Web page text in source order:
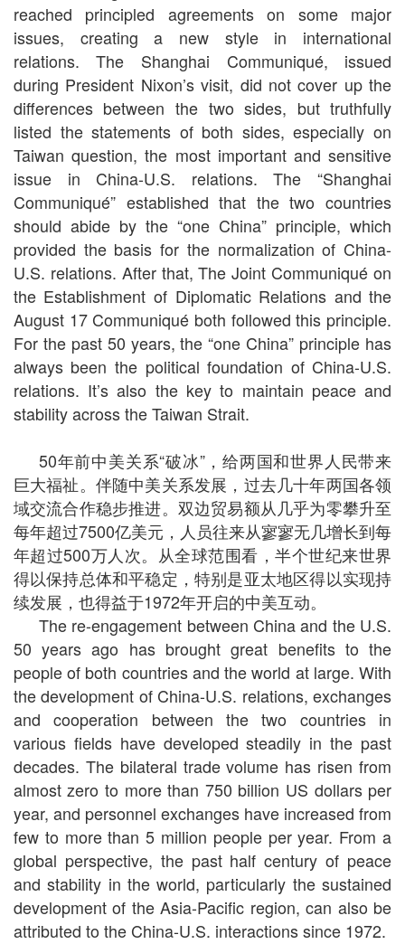
reached principled agreements on some major
issues, creating a new style in international
relations. The Shanghai Communiqué, issued
during President Nixon’s visit, did not cover up the
differences between the two sides, but truthfully
listed the statements of both sides, especially on
Taiwan question, the most important and sensitive
issue in China-U.S. relations. The “Shanghai
Communiqué” established that the two countries
should abide by the “one China” principle, which
provided the basis for the normalization of China-
U.S. relations. After that, The Joint Communiqué on
the Establishment of Diplomatic Relations and the
August 17 Communiqué both followed this principle.
For the past 50 years, the “one China” principle has
always been the political foundation of China-U.S.
relations. It’s also the key to maintain peace and
stability across the Taiwan Strait.
50年前中美关系“破冰”，给两国和世界人民带来
巨大福祉。伴随中美关系发展，过去几十年两国各领
域交流合作稳步推进。双边贸易额从几乎为零攀升至
每年超过7500亿美元，人员往来从寥寥无几增长到每
年超过500万人次。从全球范围看，半个世纪来世界
得以保持总体和平稳定，特别是亚太地区得以实现持
续发展，也得益于1972年开启的中美互动。
The re-engagement between China and the U.S.
50 years ago has brought great benefits to the
people of both countries and the world at large. With
the development of China-U.S. relations, exchanges
and cooperation between the two countries in
various fields have developed steadily in the past
decades. The bilateral trade volume has risen from
almost zero to more than 750 billion US dollars per
year, and personnel exchanges have increased from
few to more than 5 million people per year. From a
global perspective, the past half century of peace
and stability in the world, particularly the sustained
development of the Asia-Pacific region, can also be
attributed to the China-U.S. interactions since 1972.